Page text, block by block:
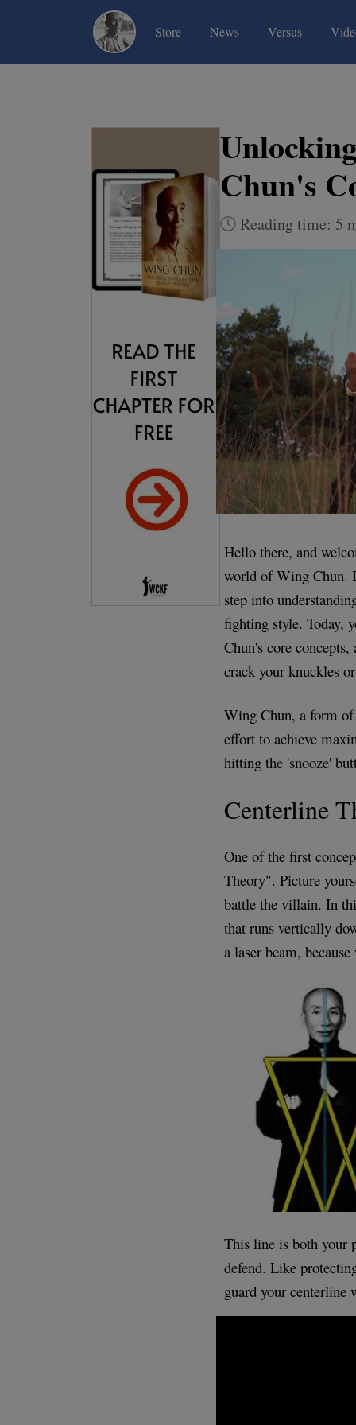
Store(current)News(current)Versus(current)
Chun's
Reading time: 5
Hello there, and
world of Wing Chun.
step into
fighting style. Today,
Chun's core
crack your knuckles
Wing Chun, a form
effort to achieve
hitting the 'snooze'
Centerline
One of the first
Theory". Picture
battle the villain. In
that runs vertically
a laser beam,
This line is both your
defend. Like
guard your centerline